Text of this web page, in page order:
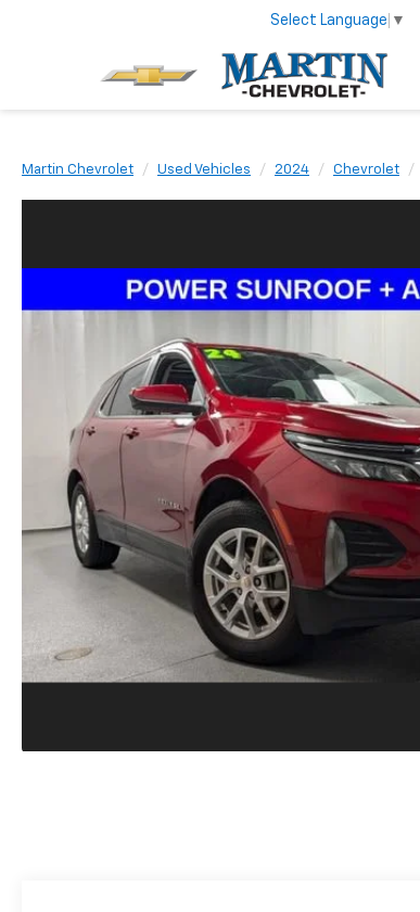
Select Language ▼
Martin Chevrolet Used Vehicles 2024 Chevrolet